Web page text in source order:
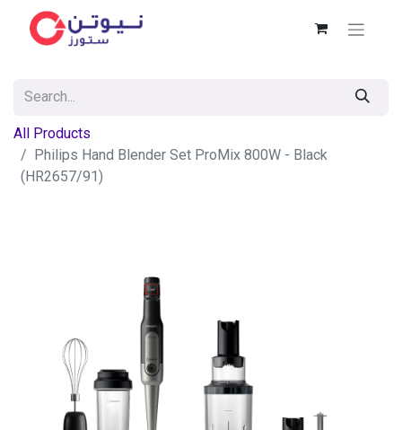
All Products
Philips Hand Blender Set ProMix 800W - Black
(HR2657/91)